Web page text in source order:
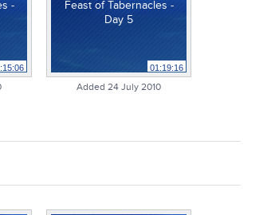
-
Feast of Tabernacles -
Day 5
01:19:16
Added 24 July 2010